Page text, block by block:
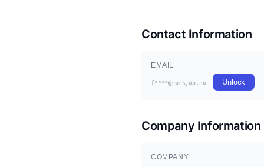
Contact Information
EMAIL
f****@rorkjop.no Unlock
Company Information
COMPANY